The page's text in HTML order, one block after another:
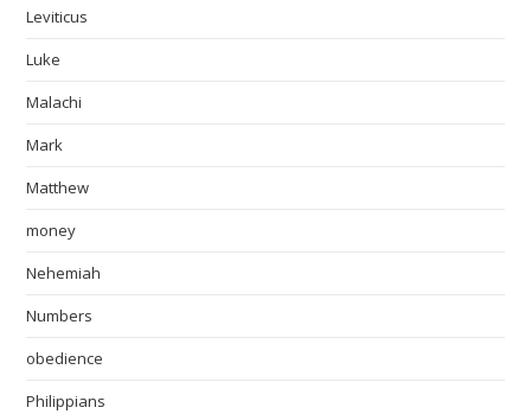
Leviticus
Luke
Malachi
Mark
Matthew
money
Nehemiah
Numbers
obedience
Philippians